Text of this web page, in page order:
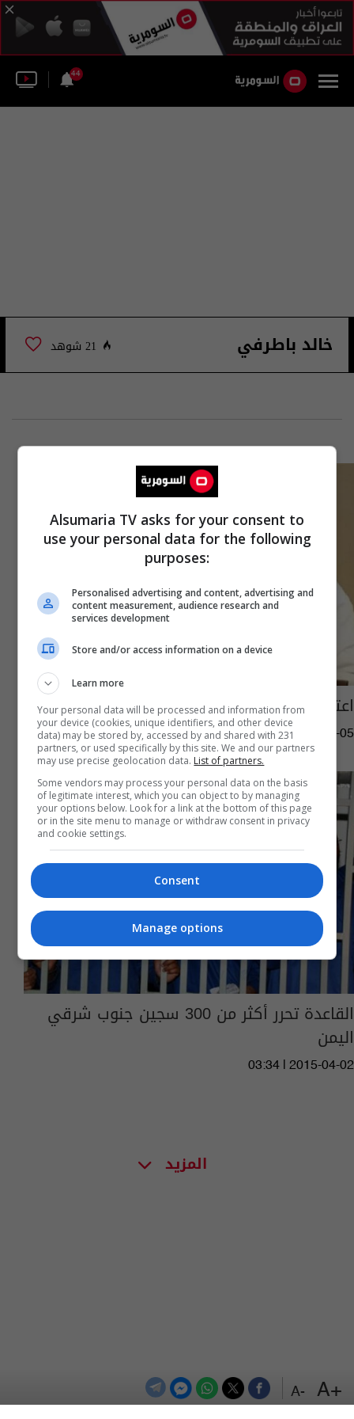
44
خالد باطرفي 21 شوهد
+A
-A
اعتقال زعيم تنظيم القاعدة في جزيرة العرب
03:31 | 2021-02-05
القاعدة تحرر أكثر من 300 سجين جنوب شرقي
اليمن
03:34 | 2015-04-02
المزيد
Alsumaria TV asks for your consent to
use your personal data for the following
purposes:
Personalised advertising and content, advertising and
content measurement, audience research and
services development
Store and/or access information on a device
Learn more
Your personal data will be processed and information from
your device (cookies, unique identifiers, and other device
data) may be stored by, accessed by and shared with 231
partners, or used specifically by this site. We and our partners
may use precise geolocation data. List of partners.
Some vendors may process your personal data on the basis
of legitimate interest, which you can object to by managing
your options below. Look for a link at the bottom of this page
or in the site menu to manage or withdraw consent in privacy
and cookie settings.
Consent
Manage options